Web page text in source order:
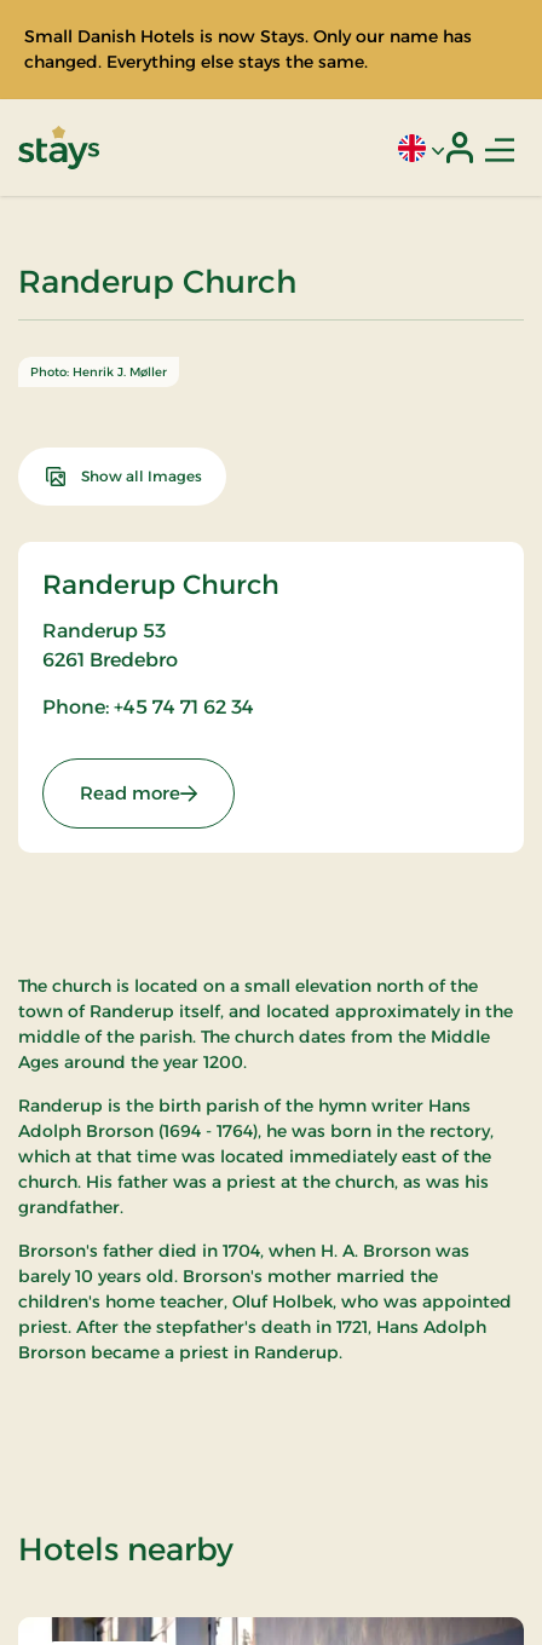
Small Danish Hotels is now Stays. Only our name has
changed. Everything else stays the same.
Current
Randerup Church
Randerup Church
Randerup 53
6261 Bredebro
Phone: +45 74 71 62 34
Read more: Randerup Church
Photo: Henrik J. Møller
Show all Images
The church is located on a small elevation north of the
town of Randerup itself, and located approximately in the
middle of the parish. The church dates from the Middle
Ages around the year 1200.
Randerup is the birth parish of the hymn writer Hans
Adolph Brorson (1694 - 1764), he was born in the rectory,
which at that time was located immediately east of the
church. His father was a priest at the church, as was his
grandfather.
Brorson's father died in 1704, when H. A. Brorson was
barely 10 years old. Brorson's mother married the
children's home teacher, Oluf Holbek, who was appointed
priest. After the stepfather's death in 1721, Hans Adolph
Brorson became a priest in Randerup.
Hotels nearbyof Randerup